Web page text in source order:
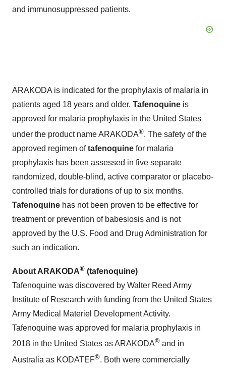
and immunosuppressed patients.
ARAKODA is indicated for the prophylaxis of malaria in
patients aged 18 years and older. Tafenoquine is
approved for malaria prophylaxis in the United States
under the product name ARAKODA®. The safety of the
approved regimen oftafenoquine for malaria
prophylaxis has been assessed in five separate
randomized, double-blind, active comparator or placebo-
controlled trials for durations of up to six months.
Tafenoquine has not been proven to be effective for
treatment or prevention of babesiosis and is not
approved by the U.S. Food and Drug Administration for
such an indication.
About ARAKODA® (tafenoquine)
Tafenoquine was discovered by Walter Reed Army
Institute of Research with funding from the United States
Army Medical Materiel Development Activity.
Tafenoquine was approved for malaria prophylaxis in
2018 in the United States as ARAKODA® and in
Australia as KODATEF®. Both were commercially